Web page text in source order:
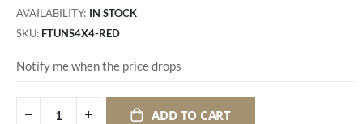
AVAILABILITY: IN STOCK
SKU FTUNS4X4-RED
Notify me when the price drops
ADD TO CART